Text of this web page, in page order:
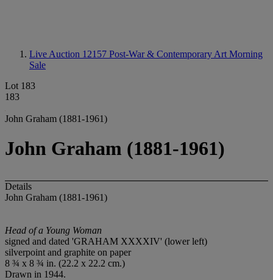
Live Auction 12157 Post-War & Contemporary Art Morning
Sale
Lot 183
183
John Graham (1881-1961)
John Graham (1881-1961)
Details
John Graham (1881-1961)
Head of a Young Woman
signed and dated 'GRAHAM XXXXIV' (lower left)
silverpoint and graphite on paper
8 ¾ x 8 ¾ in. (22.2 x 22.2 cm.)
Drawn in 1944.